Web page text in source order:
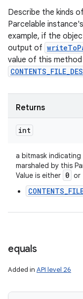
Describe the kinds
Parcelable
example, if the
output of
value of this
Returns
int
a bitmask
marshaled by this
Value is either 0 or
equals
Added in API level 26